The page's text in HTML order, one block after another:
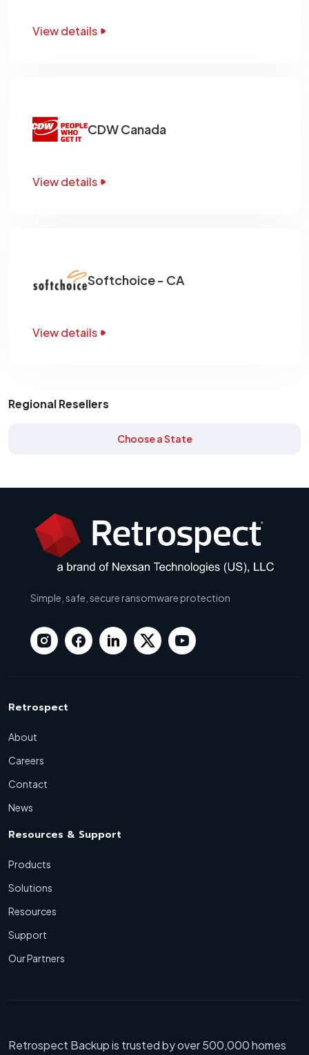
View details
CDW Canada
View details
Softchoice - CA
View details
Regional Resellers
Choose a State
Simple, safe, secure ransomware protection
Retrospect
About
Careers
Contact
News
Resources & Support
Products
Solutions
Resources
Support
Our Partners
Retrospect Backup is trusted by over 500,000 homes